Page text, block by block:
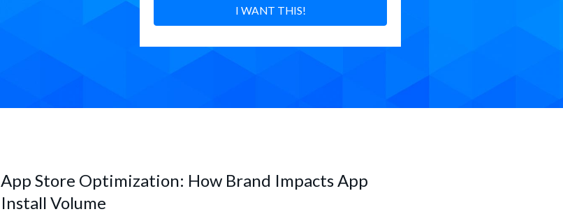
I WANT THIS!
App Store Optimization: How Brand Impacts App
Install Volume